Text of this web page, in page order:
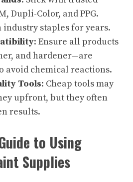
Dupli-Color, and PPG.
industry staples for years.
: Ensure all products
and hardener—are
avoid chemical reactions.
Tools: Cheap tools may
upfront, but they often
results.
to Using
Supplies